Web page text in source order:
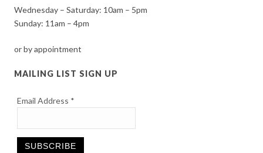
Wednesday – Saturday: 10am – 5pm
Sunday: 11am – 4pm
or by appointment
MAILING LIST SIGN UP
Email Address *